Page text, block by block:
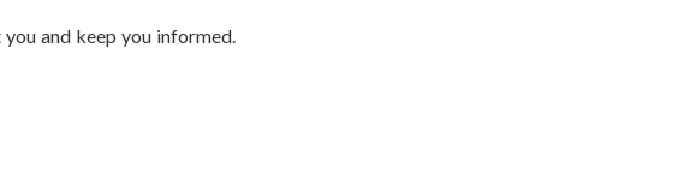
and keep you informed.